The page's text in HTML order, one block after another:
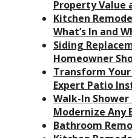
Property Value
Kitchen
What’s In and
Siding
Homeowner
Transform
Expert Patio
Walk-In
Modernize Any
Bathroom